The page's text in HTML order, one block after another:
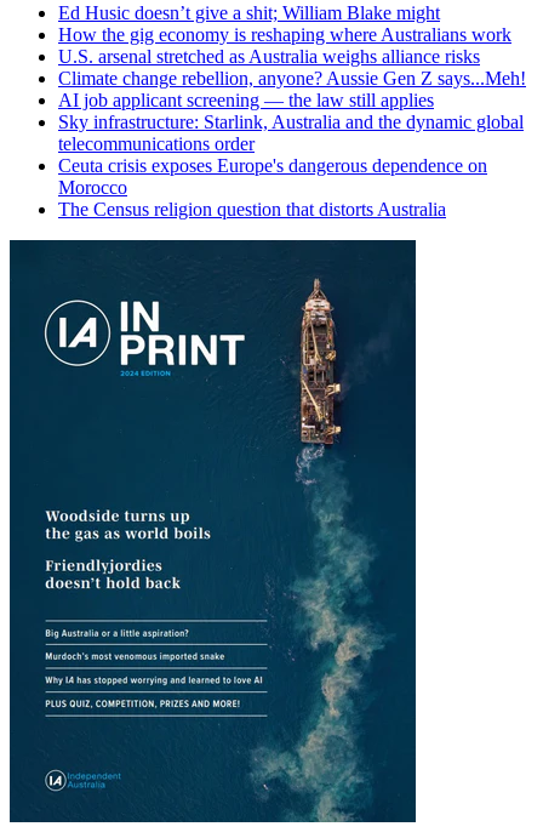
Ed Husic doesn’t give a shit; William Blake might
How the gig economy is reshaping where Australians work
U.S. arsenal stretched as Australia weighs alliance risks
Climate change rebellion, anyone? Aussie Gen Z says...Meh!
AI job applicant screening — the law still applies
Sky infrastructure: Starlink, Australia and the dynamic global
telecommunications order
Ceuta crisis exposes Europe's dangerous dependence on
Morocco
The Census religion question that distorts Australia